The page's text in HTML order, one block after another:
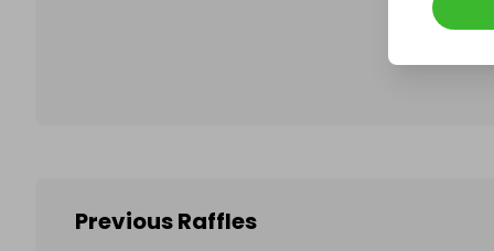
Previous Raffles